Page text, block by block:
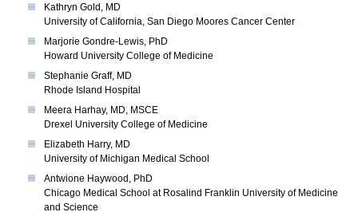
Kathryn Gold, MD
University of California, San Diego Moores Cancer Center
Marjorie Gondre-Lewis, PhD
Howard University College of Medicine
Stephanie Graff, MD
Rhode Island Hospital
Meera Harhay, MD, MSCE
Drexel University College of Medicine
Elizabeth Harry, MD
University of Michigan Medical School
Antwione Haywood, PhD
Chicago Medical School at Rosalind Franklin University of Medicine
and Science